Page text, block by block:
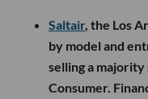
Saltair, the Los
by model and
selling a
Consumer.